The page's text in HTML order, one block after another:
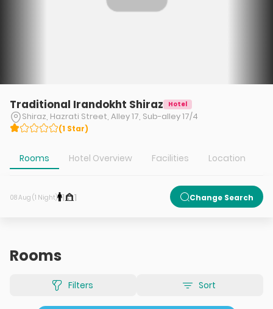
Traditional Irandokht Shiraz Hotel
Shiraz, Hazrati Street, Alley 17, Sub-alley 17/4
(1 Star)
Rooms Hotel Overview Facilities Location
08 Aug (1 Night) 1 1 Change Search
Rooms
Filters Sort